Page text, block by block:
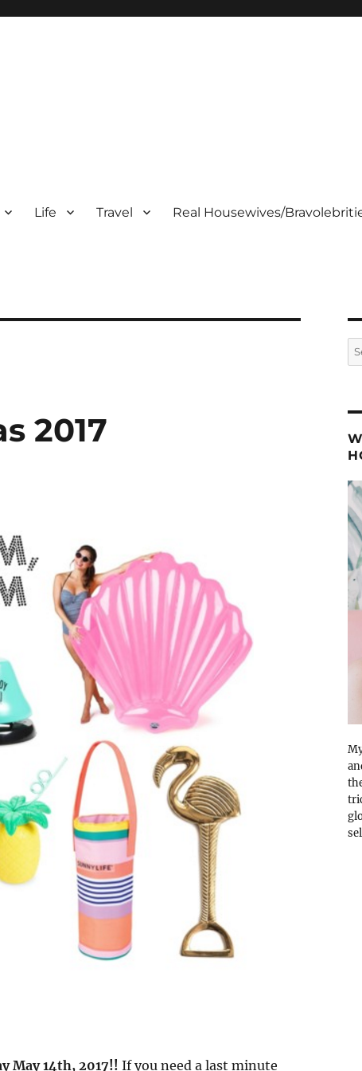
Life Travel Real Housewives/
2017
May 14th, 2017!! If you need a last minute